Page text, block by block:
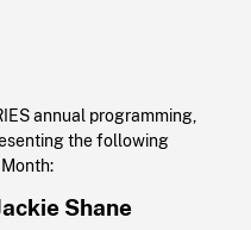
annual programming,
the following
Shane